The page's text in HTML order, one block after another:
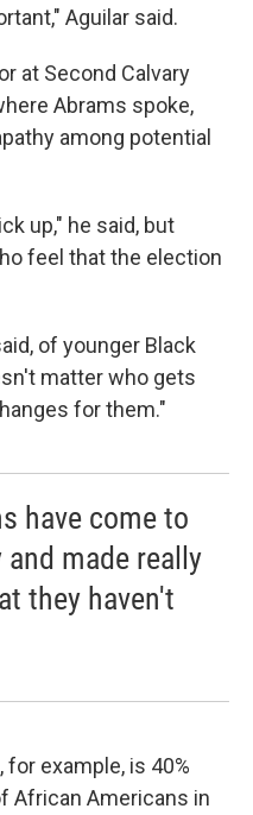
Aguilar said.
at Second Calvary
Abrams spoke,
among potential
up," he said, but
feel that the election
of younger Black
matter who gets
for them."
have come to
made really
they haven't
example, is 40%
African Americans in